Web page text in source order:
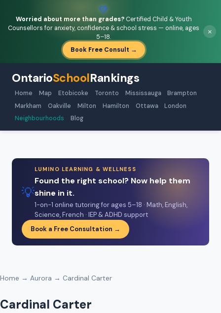
💚
Worried about more than grades?Certified Child & Youth
Counsellors for anxiety, confidence & school stress — online, ages
5–18.
Book Free Consult →
×
OntarioSchoolRankings
Home Map Etobicoke Toronto Mississauga
Brampton
Markham
Oakville Milton Hamilton Ottawa
London
Neighbourhoods
Blog
💡
LUMINO LEARNING & WELLNESS
Found the right school? Now help them
shine in it.
1-on-1 online tutoring for ages 5–18 · Math, English,
Science, French · IEP & ADHD support
Book a Free Consultation →
Home → Aurora → Cardinal Carter
Cardinal Carter